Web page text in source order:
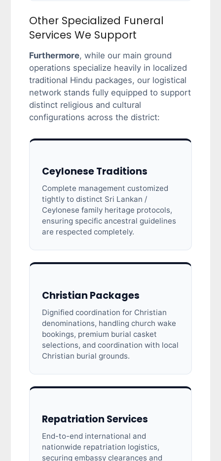
Other Specialized Funeral
Services We Support
Furthermore, while our main ground
operations specialize heavily in localized
traditional Hindu packages, our logistical
network stands fully equipped to support
distinct religious and cultural
configurations across the district:
Ceylonese Traditions
Complete management customized
tightly to distinct Sri Lankan /
Ceylonese family heritage protocols,
ensuring specific ancestral guidelines
are respected completely.
Christian Packages
Dignified coordination for Christian
denominations, handling church wake
bookings, premium burial casket
selections, and coordination with local
Christian burial grounds.
Repatriation Services
End-to-end international and
nationwide repatriation logistics,
securing embassy clearances and